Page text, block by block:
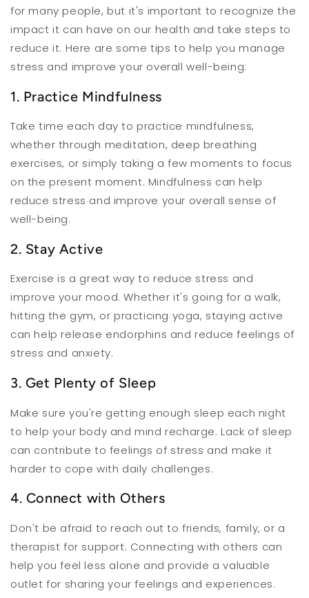
for many people, but it's important to recognize the
impact it can have on our health and take steps to
reduce it. Here are some tips to help you manage
stress and improve your overall well-being:
1. Practice Mindfulness
Take time each day to practice mindfulness,
whether through meditation, deep breathing
exercises, or simply taking a few moments to focus
on the present moment. Mindfulness can help
reduce stress and improve your overall sense of
well-being.
2. Stay Active
Exercise is a great way to reduce stress and
improve your mood. Whether it's going for a walk,
hitting the gym, or practicing yoga, staying active
can help release endorphins and reduce feelings of
stress and anxiety.
3. Get Plenty of Sleep
Make sure you're getting enough sleep each night
to help your body and mind recharge. Lack of sleep
can contribute to feelings of stress and make it
harder to cope with daily challenges.
4. Connect with Others
Don't be afraid to reach out to friends, family, or a
therapist for support. Connecting with others can
help you feel less alone and provide a valuable
outlet for sharing your feelings and experiences.